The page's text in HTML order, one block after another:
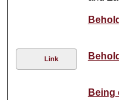
Link
Being